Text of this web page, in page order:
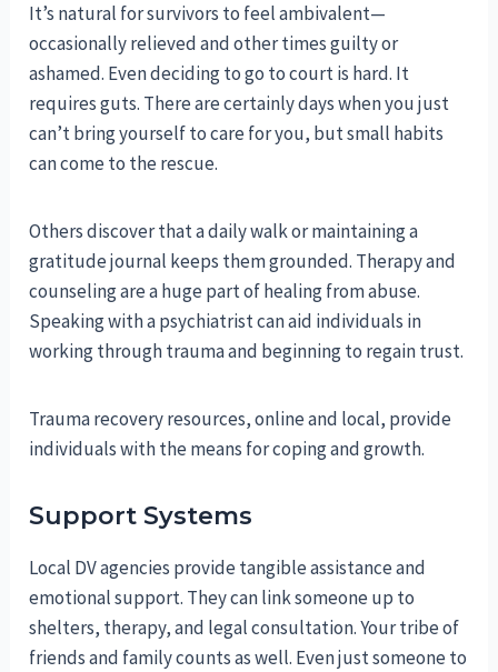
It’s natural for survivors to feel ambivalent—
occasionally relieved and other times guilty or
ashamed. Even deciding to go to court is hard. It
requires guts. There are certainly days when you just
can’t bring yourself to care for you, but small habits
can come to the rescue.
Others discover that a daily walk or maintaining a
gratitude journal keeps them grounded. Therapy and
counseling are a huge part of healing from abuse.
Speaking with a psychiatrist can aid individuals in
working through trauma and beginning to regain trust.
Trauma recovery resources, online and local, provide
individuals with the means for coping and growth.
Support Systems
Local DV agencies provide tangible assistance and
emotional support. They can link someone up to
shelters, therapy, and legal consultation. Your tribe of
friends and family counts as well. Even just someone to